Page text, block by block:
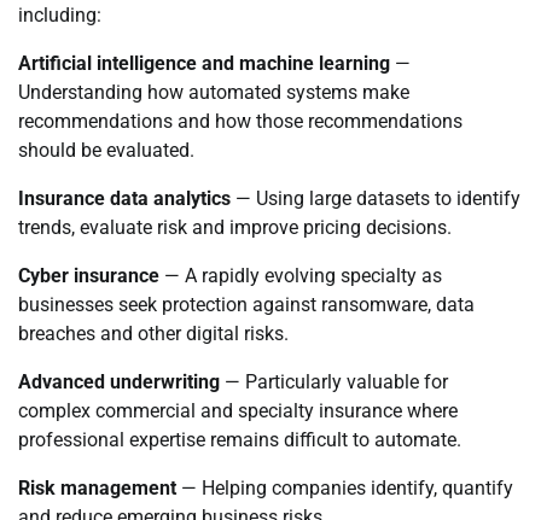
including:
Artificial intelligence and machine learning —
Understanding how automated systems make
recommendations and how those recommendations
should be evaluated.
Insurance data analytics — Using large datasets to identify
trends, evaluate risk and improve pricing decisions.
Cyber insurance — A rapidly evolving specialty as
businesses seek protection against ransomware, data
breaches and other digital risks.
Advanced underwriting — Particularly valuable for
complex commercial and specialty insurance where
professional expertise remains difficult to automate.
Risk management — Helping companies identify, quantify